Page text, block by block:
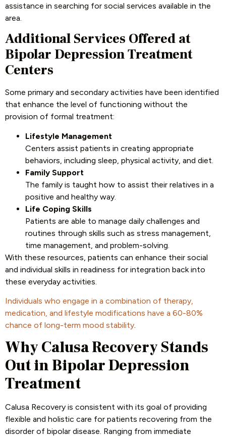
assistance in searching for social services available in the
area.
Additional Services Offered at
Bipolar Depression Treatment
Centers
Some primary and secondary activities have been identified
that enhance the level of functioning without the
provision of formal treatment:
Lifestyle Management
Centers assist patients in creating appropriate
behaviors, including sleep, physical activity, and diet.
Family Support
The family is taught how to assist their relatives in a
positive and healthy way.
Life Coping Skills
Patients are able to manage daily challenges and
routines through skills such as stress management,
time management, and problem-solving.
With these resources, patients can enhance their social
and individual skills in readiness for integration back into
these everyday activities.
Individuals who engage in a combination of therapy,
medication, and lifestyle modifications have a 60-80%
chance of long-term mood stability.
Why Calusa Recovery Stands
Out in Bipolar Depression
Treatment
Calusa Recovery is consistent with its goal of providing
flexible and holistic care for patients recovering from the
disorder of bipolar disease. Ranging from immediate